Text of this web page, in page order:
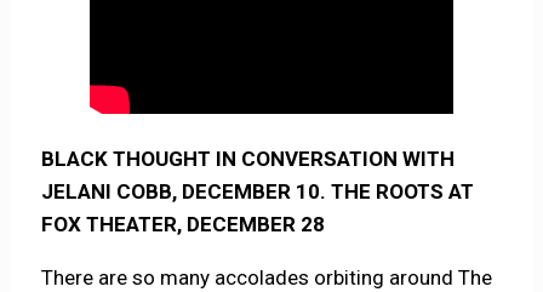
BLACK THOUGHT IN CONVERSATION WITH
JELANI COBB, DECEMBER 10. THE ROOTS AT
FOX THEATER, DECEMBER 28
There are so many accolades orbiting around The